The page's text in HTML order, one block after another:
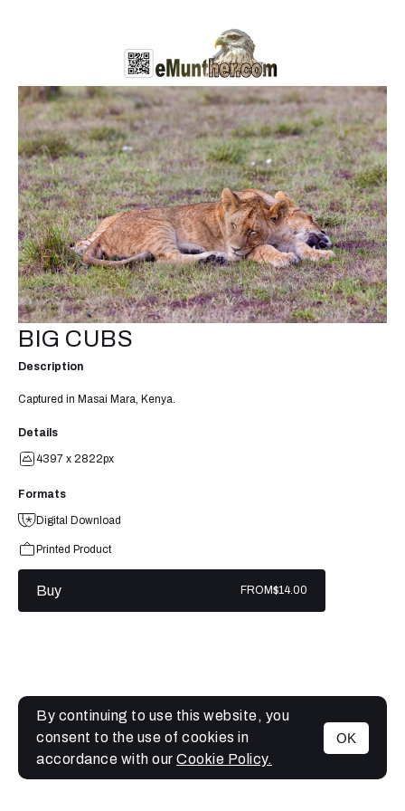
MENU
BIG CUBS
Description
Captured in Masai Mara, Kenya.
Details
4397 x 2822px
Formats
Digital Download
Printed Product
Buy FROM$14.00
By continuing to use this website, you
consent to the use of cookies in
accordance with our Cookie Policy.
OK